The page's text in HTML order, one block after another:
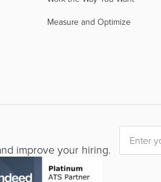
Measure and Optimize
improve your hiring.